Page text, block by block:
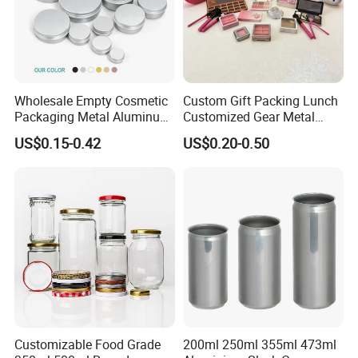
Wholesale Empty Cosmetic
Packaging Metal Aluminum
Tin Can
US$0.15-0.42
Custom Gift Packing Lunch
Customized Gear Metal
Cake Candle Cookie
Chocolate Tinplate Pencil
US$0.20-0.50
Customizable Food Grade
200ml 250ml 355ml 473ml